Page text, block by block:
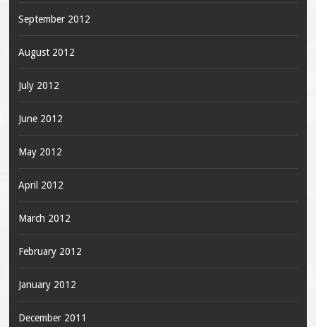
September 2012
August 2012
July 2012
June 2012
May 2012
April 2012
March 2012
February 2012
January 2012
December 2011